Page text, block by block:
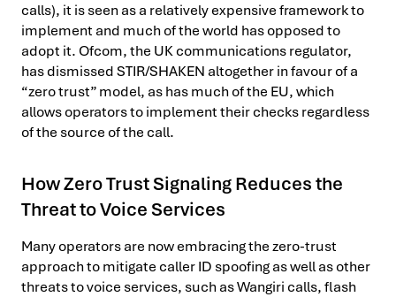
calls), it is seen as a relatively expensive framework to
implement and much of the world has opposed to
adopt it. Ofcom, the UK communications regulator,
has dismissed STIR/SHAKEN altogether in favour of a
“zero trust” model, as has much of the EU, which
allows operators to implement their checks regardless
of the source of the call.
How Zero Trust Signaling Reduces the
Threat to Voice Services
Many operators are now embracing the zero-trust
approach to mitigate caller ID spoofing as well as other
threats to voice services, such as Wangiri calls, flash